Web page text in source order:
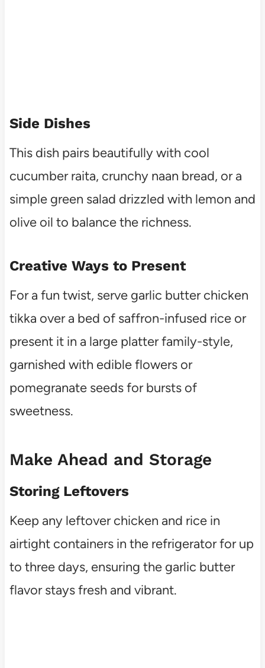
Side Dishes
This dish pairs beautifully with cool
cucumber raita, crunchy naan bread, or a
simple green salad drizzled with lemon and
olive oil to balance the richness.
Creative Ways to Present
For a fun twist, serve garlic butter chicken
tikka over a bed of saffron-infused rice or
present it in a large platter family-style,
garnished with edible flowers or
pomegranate seeds for bursts of
sweetness.
Make Ahead and Storage
Storing Leftovers
Keep any leftover chicken and rice in
airtight containers in the refrigerator for up
to three days, ensuring the garlic butter
flavor stays fresh and vibrant.